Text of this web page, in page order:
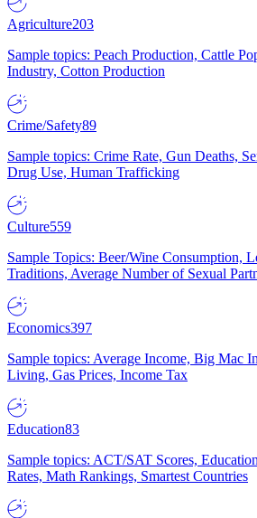
Agriculture203
Sample topics: Peach Production, Cattle
Industry, Cotton Production
Crime/Safety89
Sample topics: Crime Rate, Gun Deaths,
Drug Use, Human Trafficking
Culture559
Sample Topics: Beer/Wine Consumption,
Traditions, Average Number of Sexual
Economics397
Sample topics: Average Income, Big Mac
Living, Gas Prices, Income Tax
Education83
Sample topics: ACT/SAT Scores,
Rates, Math Rankings, Smartest Countries